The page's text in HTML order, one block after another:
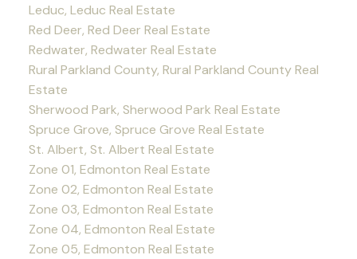
Leduc, Leduc Real Estate
Red Deer, Red Deer Real Estate
Redwater, Redwater Real Estate
Rural Parkland County, Rural Parkland County Real
Estate
Sherwood Park, Sherwood Park Real Estate
Spruce Grove, Spruce Grove Real Estate
St. Albert, St. Albert Real Estate
Zone 01, Edmonton Real Estate
Zone 02, Edmonton Real Estate
Zone 03, Edmonton Real Estate
Zone 04, Edmonton Real Estate
Zone 05, Edmonton Real Estate